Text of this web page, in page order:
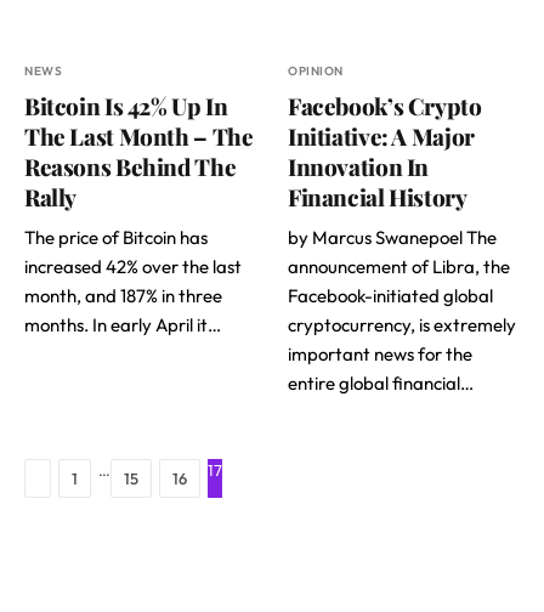
NEWS
Bitcoin Is 42% Up In
The Last Month – The
Reasons Behind The
Rally
The price of Bitcoin has
increased 42% over the last
month, and 187% in three
months. In early April it…
OPINION
Facebook’s Crypto
Initiative: A Major
Innovation In
Financial History
by Marcus Swanepoel The
announcement of Libra, the
Facebook-initiated global
cryptocurrency, is extremely
important news for the
entire global financial…
Previous
1 … 15 16 17